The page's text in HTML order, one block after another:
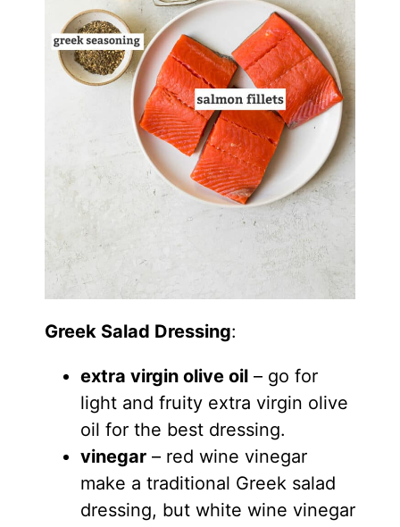
Greek Salad Dressing:
extra virgin olive oil– go for
light and fruity extra virgin olive
oil for the best dressing.
vinegar– red wine vinegar
make a traditional Greek salad
dressing, but white wine vinegar